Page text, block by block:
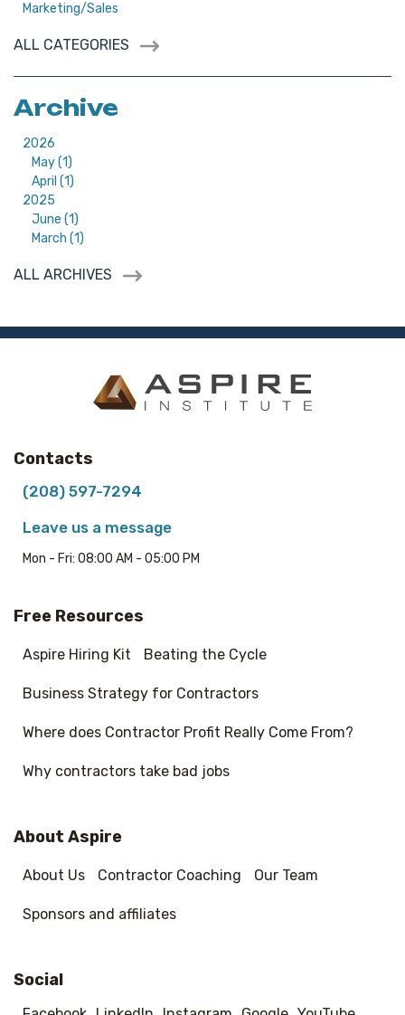
Marketing/Sales
ALL CATEGORIES
Archive
2026
May (1)
April (1)
2025
June (1)
March (1)
ALL ARCHIVES
Contacts
(208) 597-7294
Leave us a message
Mon - Fri: 08:00 AM - 05:00 PM
Free Resources
Aspire Hiring Kit Beating the Cycle
Business Strategy for Contractors
Where does Contractor Profit Really Come From?
Why contractors take bad jobs
About Aspire
About Us Contractor Coaching Our Team
Sponsors and affiliates
Social